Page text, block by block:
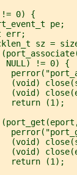
0) {
pe;
err;
sz =
NULL) != 0) {
(void)
(void)
return (1);
(void)
(void)
return (1);